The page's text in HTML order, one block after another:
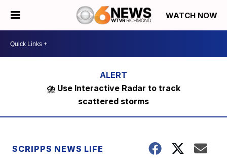
WATCH NOW
⛈️ Use Interactive Radar to track
scattered storms
SCRIPPS NEWS LIFE